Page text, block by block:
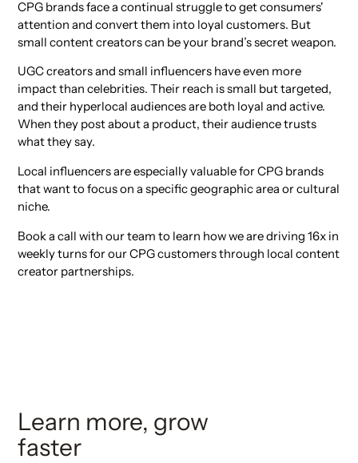
CPG brands face a continual struggle to get consumers'
attention and convert them into loyal customers. But
small content creators can be your brand’s secret weapon.
UGC creators and small influencers have even more
impact than celebrities. Their reach is small but targeted,
and their hyperlocal audiences are both loyal and active.
When they post about a product, their audience trusts
what they say.
Local influencers are especially valuable for CPG brands
that want to focus on a specific geographic area or cultural
niche.
Book a call with our team to learn how we are driving 16x in
weekly turns for our CPG customers through local content
creator partnerships.
Learn more, grow
faster